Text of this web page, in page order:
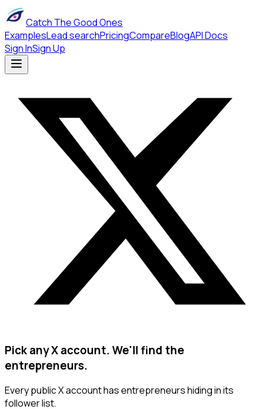
Catch The Good Ones
ExamplesLead searchPricingCompareBlogAPI Docs
Sign InSign Up
Pick any X account. We'll find the
entrepreneurs.
Every public X account has entrepreneurs hiding in its
follower list.